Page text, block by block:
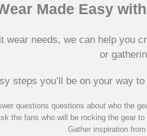
Made Easy
wear needs, we can help you
or
steps you’ll be on your way
questions questions about who the
the fans who will be rocking the gear
Gather inspiration